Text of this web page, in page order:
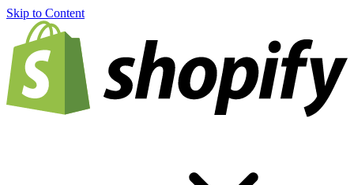
Skip to Content